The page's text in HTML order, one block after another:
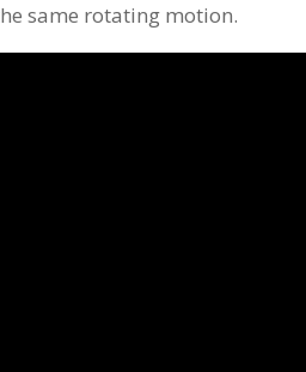
same rotating motion.